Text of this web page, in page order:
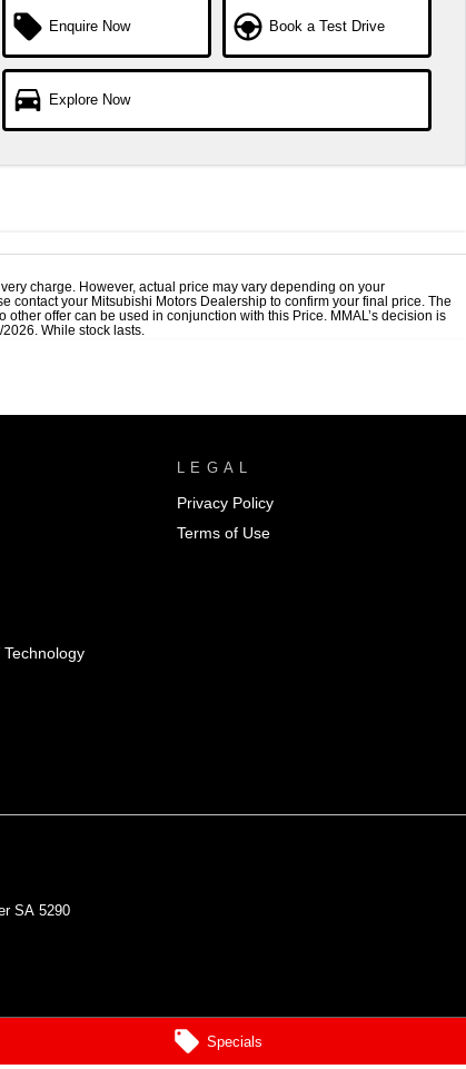
Specials
Enquire Now Book a Test Drive
Explore Now
charge. However, actual price may vary depending on your
contact your Mitsubishi Motors Dealership to confirm your final price. The
offer can be used in conjunction with this Price. MMAL’s decision is
While stock lasts.
LEGAL
Privacy Policy
Terms of Use
SA 5290